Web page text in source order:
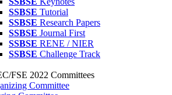
SSBSE Tutorial
SSBSE Research Papers
SSBSE Journal First
SSBSE RENE / NIER
SSBSE Challenge Track
FSE 2022 Committees
Committee